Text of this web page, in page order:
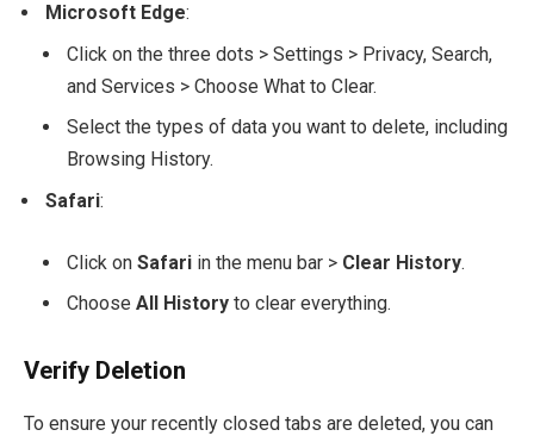
Microsoft Edge:
Click on the three dots > Settings > Privacy, Search,
and Services > Choose What to Clear.
Select the types of data you want to delete, including
Browsing History.
Safari:
Click on Safari in the menu bar > Clear History.
Choose All History to clear everything.
Verify Deletion
To ensure your recently closed tabs are deleted, you can